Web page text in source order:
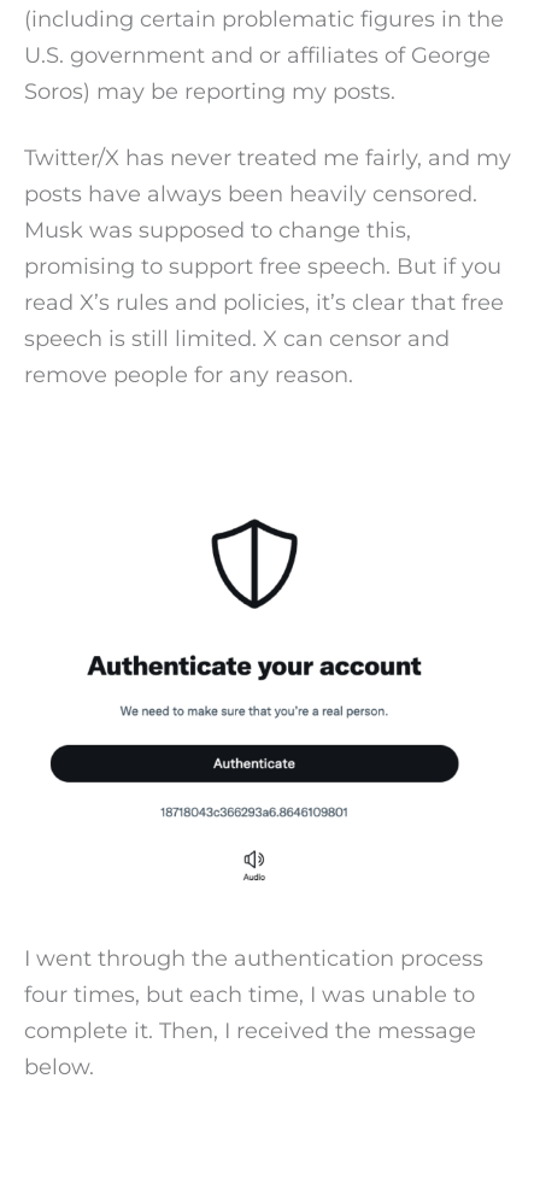
(including certain problematic figures in the
U.S. government and or affiliates of George
Soros) may be reporting my posts.
Twitter/X has never treated me fairly, and my
posts have always been heavily censored.
Musk was supposed to change this,
promising to support free speech. But if you
read X’s rules and policies, it’s clear that free
speech is still limited. X can censor and
remove people for any reason.
I went through the authentication process
four times, but each time, I was unable to
complete it. Then, I received the message
below.